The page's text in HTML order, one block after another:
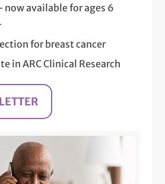
now available for ages 6
for breast cancer
in ARC Clinical Research